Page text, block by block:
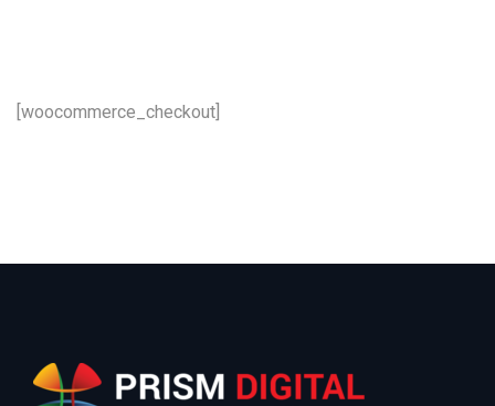
[woocommerce_checkout]